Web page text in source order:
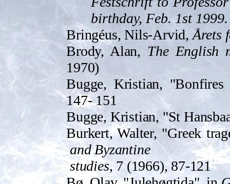
birthday, Feb. 1st 1999.
Bringéus, Nils-Arvid, Årets
Brody, Alan, The English
1970)
Bugge, Kristian,
147- 151
Bugge, Kristian, "St
Burkert, Walter, "Greek
and Byzantine
studies, 7 (1966), 87-121